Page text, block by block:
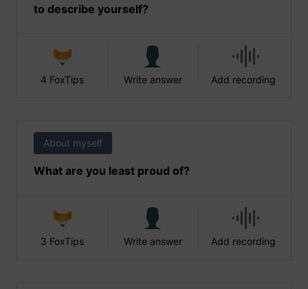
to describe yourself?
4 FoxTips Write answer Add recording
About myself
What are you least proud of?
3 FoxTips Write answer Add recording